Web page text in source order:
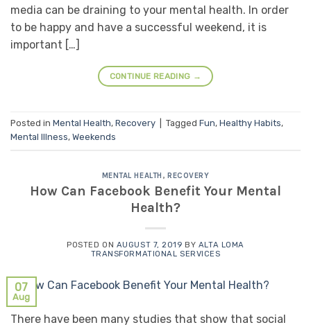
media can be draining to your mental health. In order
to be happy and have a successful weekend, it is
important […]
CONTINUE READING →
Posted in Mental Health, Recovery Tagged Fun, Healthy Habits,
Mental Illness, Weekends
MENTAL HEALTH , RECOVERY
How Can Facebook Benefit Your Mental
Health?
POSTED ON AUGUST 7, 2019 BY ALTA LOMA
TRANSFORMATIONAL SERVICES
07
Aug
There have been many studies that show that social